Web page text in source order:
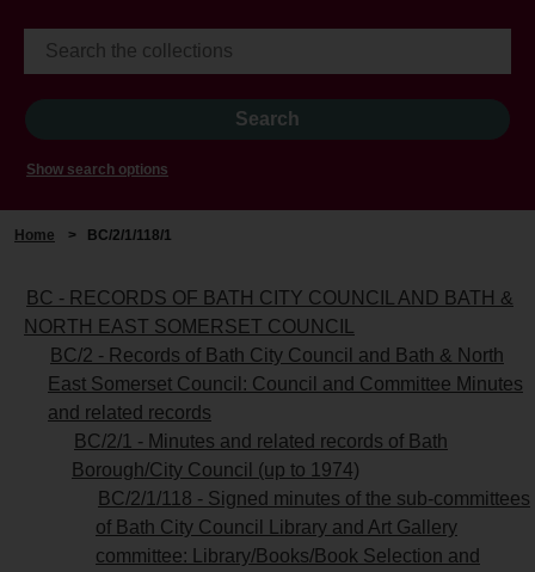
Show search options
Home > BC/2/1/118/1
BC - RECORDS OF BATH CITY COUNCIL AND BATH &
NORTH EAST SOMERSET COUNCIL
BC/2 - Records of Bath City Council and Bath & North
East Somerset Council: Council and Committee Minutes
and related records
BC/2/1 - Minutes and related records of Bath
Borough/City Council (up to 1974)
BC/2/1/118 - Signed minutes of the sub-committees
of Bath City Council Library and Art Gallery
committee: Library/Books/Book Selection and